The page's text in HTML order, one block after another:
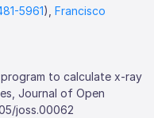
5961),Francisco
to calculate x-ray
Journal of Open
joss.00062